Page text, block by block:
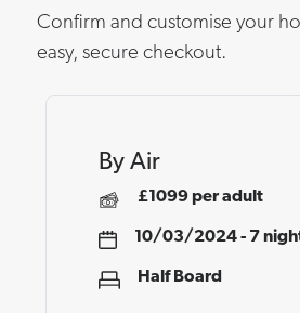
Confirm and customise your
easy, secure checkout.
By Air
£1099 per adult
10/03/2024 - 7
Half Board